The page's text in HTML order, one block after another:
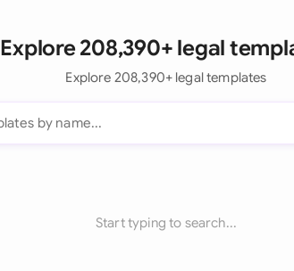
Explore 208,390+ legal
Explore 208,390+ legal templates
Start typing to search...